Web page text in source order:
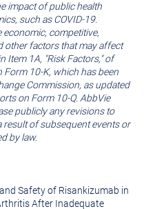
impact of public health
such as COVID-19.
competitive,
other factors that may affect
Item 1A, "Risk Factors," of
Form 10-K, which has been
Commission, as updated
on Form 10-Q. AbbVie
publicly any revisions to
of subsequent events or
by law.
Safety of Risankizumab in
After Inadequate